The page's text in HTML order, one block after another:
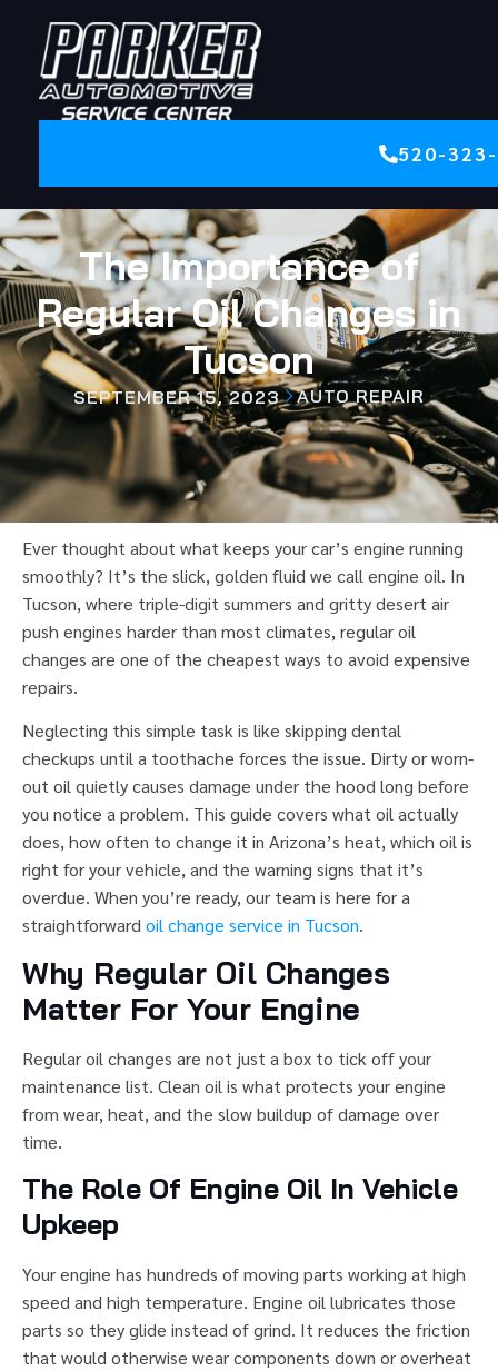
520-
The Importance of
Regular Oil Changes in
Tucson
SEPTEMBER 15, 2023 AUTO REPAIR
Ever thought about what keeps your car’s engine running
smoothly? It’s the slick, golden fluid we call engine oil. In
Tucson, where triple-digit summers and gritty desert air
push engines harder than most climates, regular oil
changes are one of the cheapest ways to avoid expensive
repairs.
Neglecting this simple task is like skipping dental
checkups until a toothache forces the issue. Dirty or worn-
out oil quietly causes damage under the hood long before
you notice a problem. This guide covers what oil actually
does, how often to change it in Arizona’s heat, which oil is
right for your vehicle, and the warning signs that it’s
overdue. When you’re ready, our team is here for a
straightforward oil change service in Tucson.
Why Regular Oil Changes
Matter For Your Engine
Regular oil changes are not just a box to tick off your
maintenance list. Clean oil is what protects your engine
from wear, heat, and the slow buildup of damage over
time.
The Role Of Engine Oil In Vehicle
Upkeep
Your engine has hundreds of moving parts working at high
speed and high temperature. Engine oil lubricates those
parts so they glide instead of grind. It reduces the friction
that would otherwise wear components down or overheat